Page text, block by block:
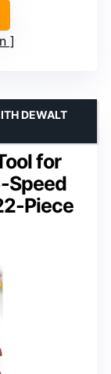
for
Speed
Piece
DEWALT